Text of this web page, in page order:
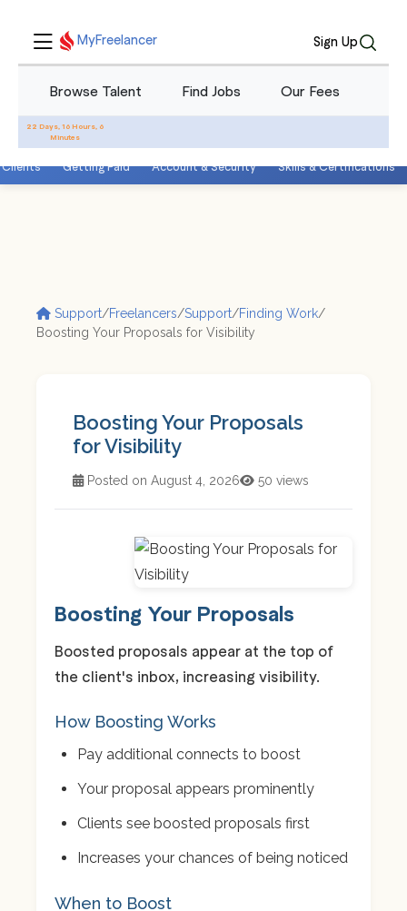
MyFreelancer Sign Up
Browse Talent Find Jobs Our Fees
22 Days, 16 Hours, 6
Minutes
Getting Paid Account & Security Skills & Certifications
Support/Freelancers/Support/Finding Work/
Boosting Your Proposals for Visibility
Boosting Your Proposals
for Visibility
Posted on August 4, 2026 50 views
Boosting Your Proposals
Boosted proposals appear at the top of
the client's inbox, increasing visibility.
How Boosting Works
Pay additional connects to boost
Your proposal appears prominently
Clients see boosted proposals first
Increases your chances of being noticed
When to Boost